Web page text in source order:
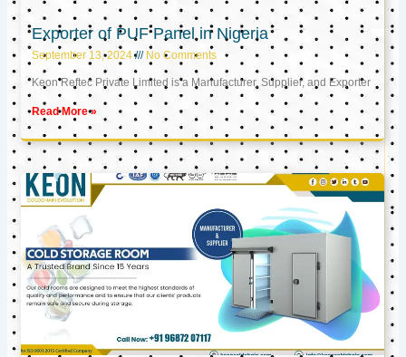
Exporter of PUF Panel in Nigeria
September 13, 2024 No Comments
Keon Reftec Private Limited is a Manufacturer, Supplier, and Exporter
Read More »